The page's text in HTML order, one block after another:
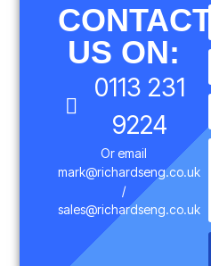
CONTACT
US ON:
0113 231
9224
Or email
mark@richardseng.co.uk
/
sales@richardseng.co.uk